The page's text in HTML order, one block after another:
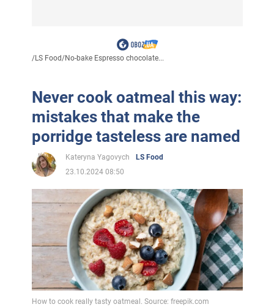
/LS Food/No-bake Espresso chocolate...
Never cook oatmeal this way:
mistakes that make the
porridge tasteless are named
Kateryna Yagovych
LS Food
23.10.2024 08:50
How to cook really tasty oatmeal. Source: freepik.com